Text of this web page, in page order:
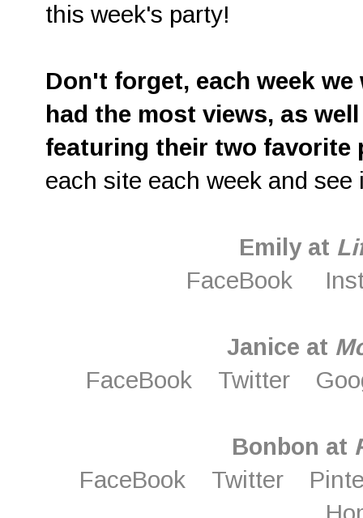
this week's party!
Don't forget, each week
had the most views, as
featuring their two favorite
each site each week and
Emily at
FaceBook
Janice at M
FaceBook Twitter
Bonbon at
FaceBook Twitter